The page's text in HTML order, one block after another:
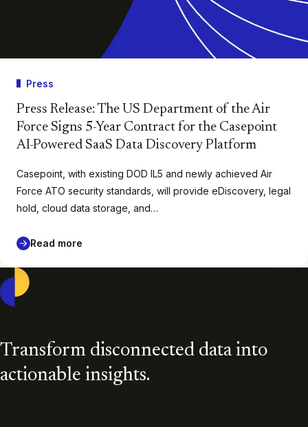
Press
Press Release: The US Department of the Air
Force Signs 5-Year Contract for the Casepoint
AI-Powered SaaS Data Discovery Platform
Casepoint, with existing DOD IL5 and newly achieved Air
Force ATO security standards, will provide eDiscovery, legal
hold, cloud data storage, and…
Read more
Transform disconnected data into
actionable insights.